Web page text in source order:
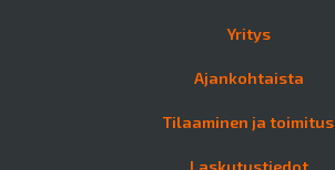
Yritys
Ajankohtaista
Tilaaminen ja toimitus
Laskutustiedot